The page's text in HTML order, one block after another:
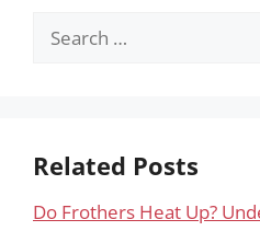
Search
Related Posts
Do Frothers Heat Up?